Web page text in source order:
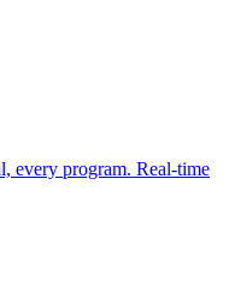
every program. Real-time